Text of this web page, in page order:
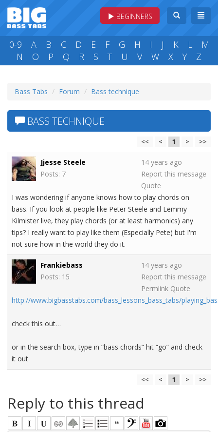
BEGINNERS
0-9 A B C D E F G H I J K L
M
N
O P Q R S T U V W X Y Z
Bass Tabs Forum Bass technique
BASS TECHNIQUE
<< < 1 > >>
Jjesse Steele
Posts: 7
14 years ago
Report this message
Quote
I was wondering if anyone knows how to play chords on
bass. If you look at people like Peter Steele and Lemmy
Kilmister live, they play chords (or at least harmonics) any
tips? I really want to play like them (Especially Pete) but I'm
not sure how in the world they do it.
Frankiebass
Posts: 15
14 years ago
Report this message
Permlink Quote
http://www.bigbasstabs.com/bass_lessons_bass_tabs/
check this out…
or in the search box, type in “bass chords” hit “go” and check
it out
<< < 1 > >>
Reply to this thread